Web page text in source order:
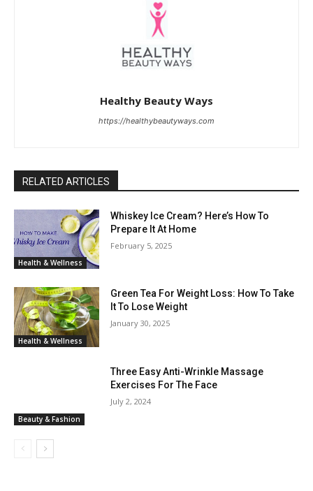
Healthy Beauty Ways
https://healthybeautyways.com
RELATED ARTICLES
Health & Wellness
Whiskey Ice Cream? Here’s How To
Prepare It At Home
February 5, 2025
Health & Wellness
Green Tea For Weight Loss: How To Take
It To Lose Weight
January 30, 2025
Beauty & Fashion
Three Easy Anti-Wrinkle Massage
Exercises For The Face
July 2, 2024